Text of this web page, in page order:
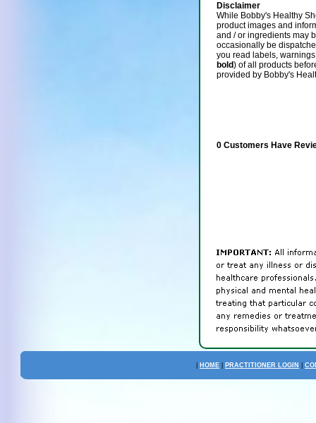
Disclaimer
While Bobby's Healthy
product images and
and / or ingredients may
occasionally be
you read labels,
bold) of all products
provided by Bobby's
0 Customers Have
HOME PRACTITIONER LOGIN